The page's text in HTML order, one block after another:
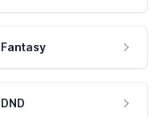
Fantasy
DND